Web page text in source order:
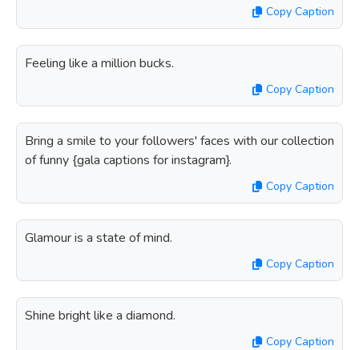
Copy Caption
Feeling like a million bucks.
Copy Caption
Bring a smile to your followers' faces with our collection
of funny {gala captions for instagram}.
Copy Caption
Glamour is a state of mind.
Copy Caption
Shine bright like a diamond.
Copy Caption